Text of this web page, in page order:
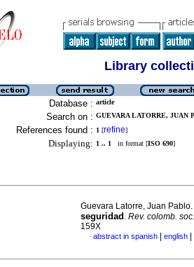
Library
Database : article
Search on : GUEVARA LATORRE, JUAN
References found : 1 [refine]
Displaying: 1 .. 1 in format [ISO 690]
Guevara Latorre, Juan Pablo.
seguridad . Rev. colomb. soc.
159X
· abstract in spanish english